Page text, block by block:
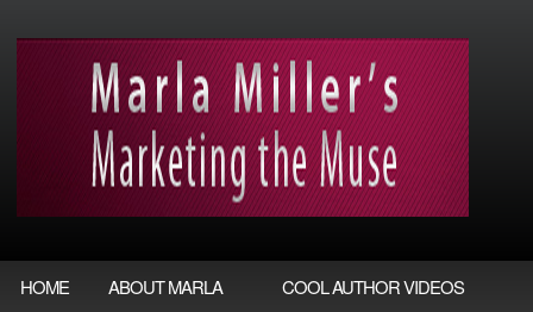
HOME ABOUT MARLA COOL AUTHOR VIDEOS